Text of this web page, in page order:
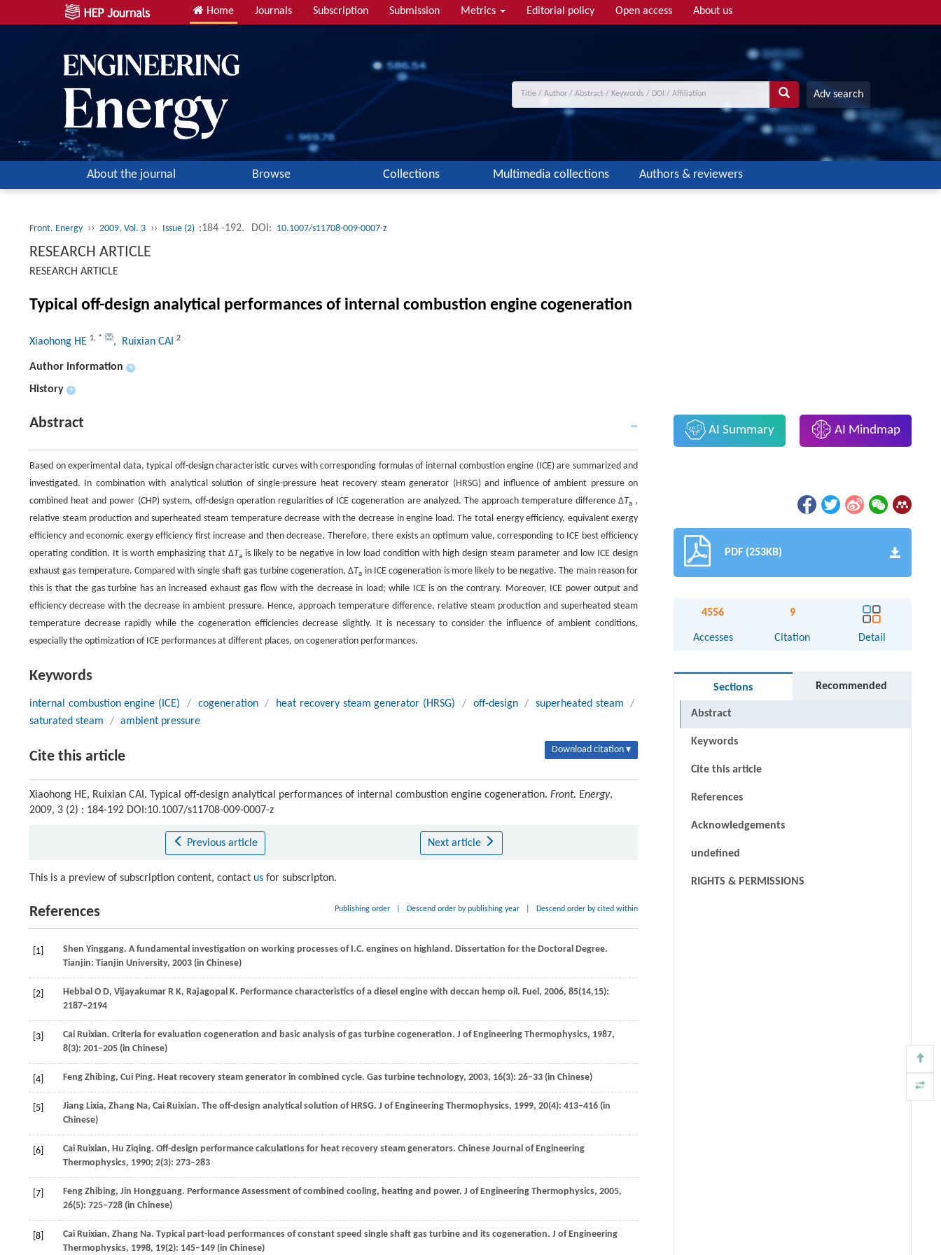
Home Journals Subscription Submission Metrics Editorial policy Open access About us
Adv search
About the journal Browse Collections Multimedia collections Authors & reviewers
Front. Energy ›› 2009, Vol. 3 ›› Issue (2) :184 -192. DOI: 10.1007/s11708-009-0007-z
RESEARCH ARTICLE
RESEARCH ARTICLE
Typical off-design analytical performances of internal combustion engine cogeneration
Xiaohong HE 1, * , Ruixian CAI 2
Author information +
History +
Abstract
Based on experimental data, typical off-design characteristic curves with corresponding formulas of internal combustion engine (ICE) are summarized and
investigated. In combination with analytical solution of single-pressure heat recovery steam generator (HRSG) and influence of ambient pressure on
combined heat and power (CHP) system, off-design operation regularities of ICE cogeneration are analyzed. The approach temperature difference ΔTa ,
relative steam production and superheated steam temperature decrease with the decrease in engine load. The total energy efficiency, equivalent exergy
efficiency and economic exergy efficiency first increase and then decrease. Therefore, there exists an optimum value, corresponding to ICE best efficiency
operating condition. It is worth emphasizing that ΔTa is likely to be negative in low load condition with high design steam parameter and low ICE design
exhaust gas temperature. Compared with single shaft gas turbine cogeneration, ΔTa in ICE cogeneration is more likely to be negative. The main reason for
this is that the gas turbine has an increased exhaust gas flow with the decrease in load; while ICE is on the contrary. Moreover, ICE power output and
efficiency decrease with the decrease in ambient pressure. Hence, approach temperature difference, relative steam production and superheated steam
temperature decrease rapidly while the cogeneration efficiencies decrease slightly. It is necessary to consider the influence of ambient conditions,
especially the optimization of ICE performances at different places, on cogeneration performances.
Keywords
internal combustion engine (ICE) / cogeneration / heat recovery steam generator (HRSG) / off-design / superheated steam
/
saturated steam
/ ambient pressure
Cite this article Download citation ▾
Xiaohong HE, Ruixian CAI. Typical off-design analytical performances of internal combustion engine cogeneration. Front. Energy,
2009, 3 (2) : 184-192 DOI:10.1007/s11708-009-0007-z
Previous article Next article
This is a preview of subscription content, contact us for subscripton.
References Publishing order Descend order by publishing year Descend order by cited within
[1] Shen Yinggang. A fundamental investigation on working processes of I.C. engines on highland. Dissertation for the Doctoral Degree.
Tianjin: Tianjin University, 2003 (in Chinese)
[2] Hebbal O D, Vijayakumar R K, Rajagopal K. Performance characteristics of a diesel engine with deccan hemp oil. Fuel, 2006, 85(14,15):
2187–2194
[3] Cai Ruixian. Criteria for evaluation cogeneration and basic analysis of gas turbine cogeneration. J of Engineering Thermophysics, 1987,
8(3): 201–205 (in Chinese)
[4] Feng Zhibing, Cui Ping. Heat recovery steam generator in combined cycle. Gas turbine technology, 2003, 16(3): 26–33 (in Chinese)
[5] Jiang Lixia, Zhang Na, Cai Ruixian. The off-design analytical solution of HRSG. J of Engineering Thermophysics, 1999, 20(4): 413–416 (in
Chinese)
[6] Cai Ruixian, Hu Ziqing. Off-design performance calculations for heat recovery steam generators. Chinese Journal of Engineering
Thermophysics, 1990; 2(3): 273–283
[7] Feng Zhibing, Jin Hongguang. Performance Assessment of combined cooling, heating and power. J of Engineering Thermophysics, 2005,
26(5): 725–728 (in Chinese)
[8] Cai Ruixian, Zhang Na. Typical part-load performances of constant speed single shaft gas turbine and its cogeneration. J of Engineering
Thermophysics, 1998, 19(2): 145–149 (in Chinese)
AI Summary AI Mindmap
PDF (253KB)
4556
Accesses
9
Citation Detail
Sections Recommended
Abstract
Keywords
Cite this article
References
Acknowledgements
undefined
RIGHTS & PERMISSIONS